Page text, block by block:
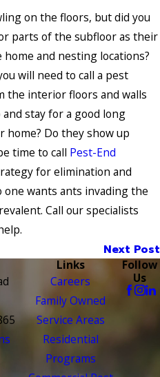
on the floors, but did you
parts of the subfloor as their
and nesting locations?
will need to call a pest
interior floors and walls
stay for a good long
home? Do they show up
time to call Pest-End
for elimination and
one wants ants invading the
Call our specialists
Next Post
Links
Careers
Family Owned
Service Areas
Residential
Programs
Follow
Us